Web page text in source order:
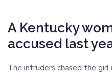
A Kentucky
accused last
The intruders chased the